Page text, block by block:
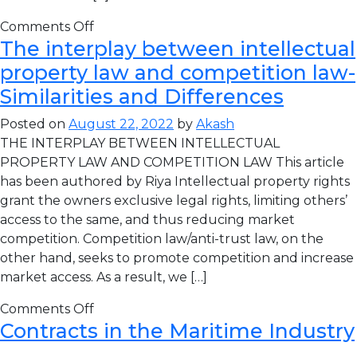
Comments Off
The interplay between intellectual
property law and competition law-
Similarities and Differences
Posted on August 22, 2022 by Akash
THE INTERPLAY BETWEEN INTELLECTUAL
PROPERTY LAW AND COMPETITION LAW This article
has been authored by Riya Intellectual property rights
grant the owners exclusive legal rights, limiting others’
access to the same, and thus reducing market
competition. Competition law/anti-trust law, on the
other hand, seeks to promote competition and increase
market access. As a result, we […]
Comments Off
Contracts in the Maritime Industry